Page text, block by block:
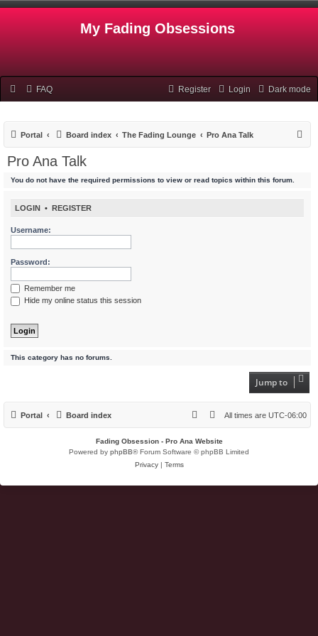
My Fading Obsessions
Dark mode
FAQ Login
Register
Portal Board index The Fading Lounge Pro Ana Talk
Pro Ana Talk
You do not have the required permissions to view or read topics within this forum.
LOGIN • REGISTER
Username:
Password:
Remember me
Hide my online status this session
This category has no forums.
Jump to
Portal Board index All times are UTC-06:00
Fading Obsession - Pro Ana Website
Powered by phpBB® Forum Software © phpBB Limited
Privacy | Terms